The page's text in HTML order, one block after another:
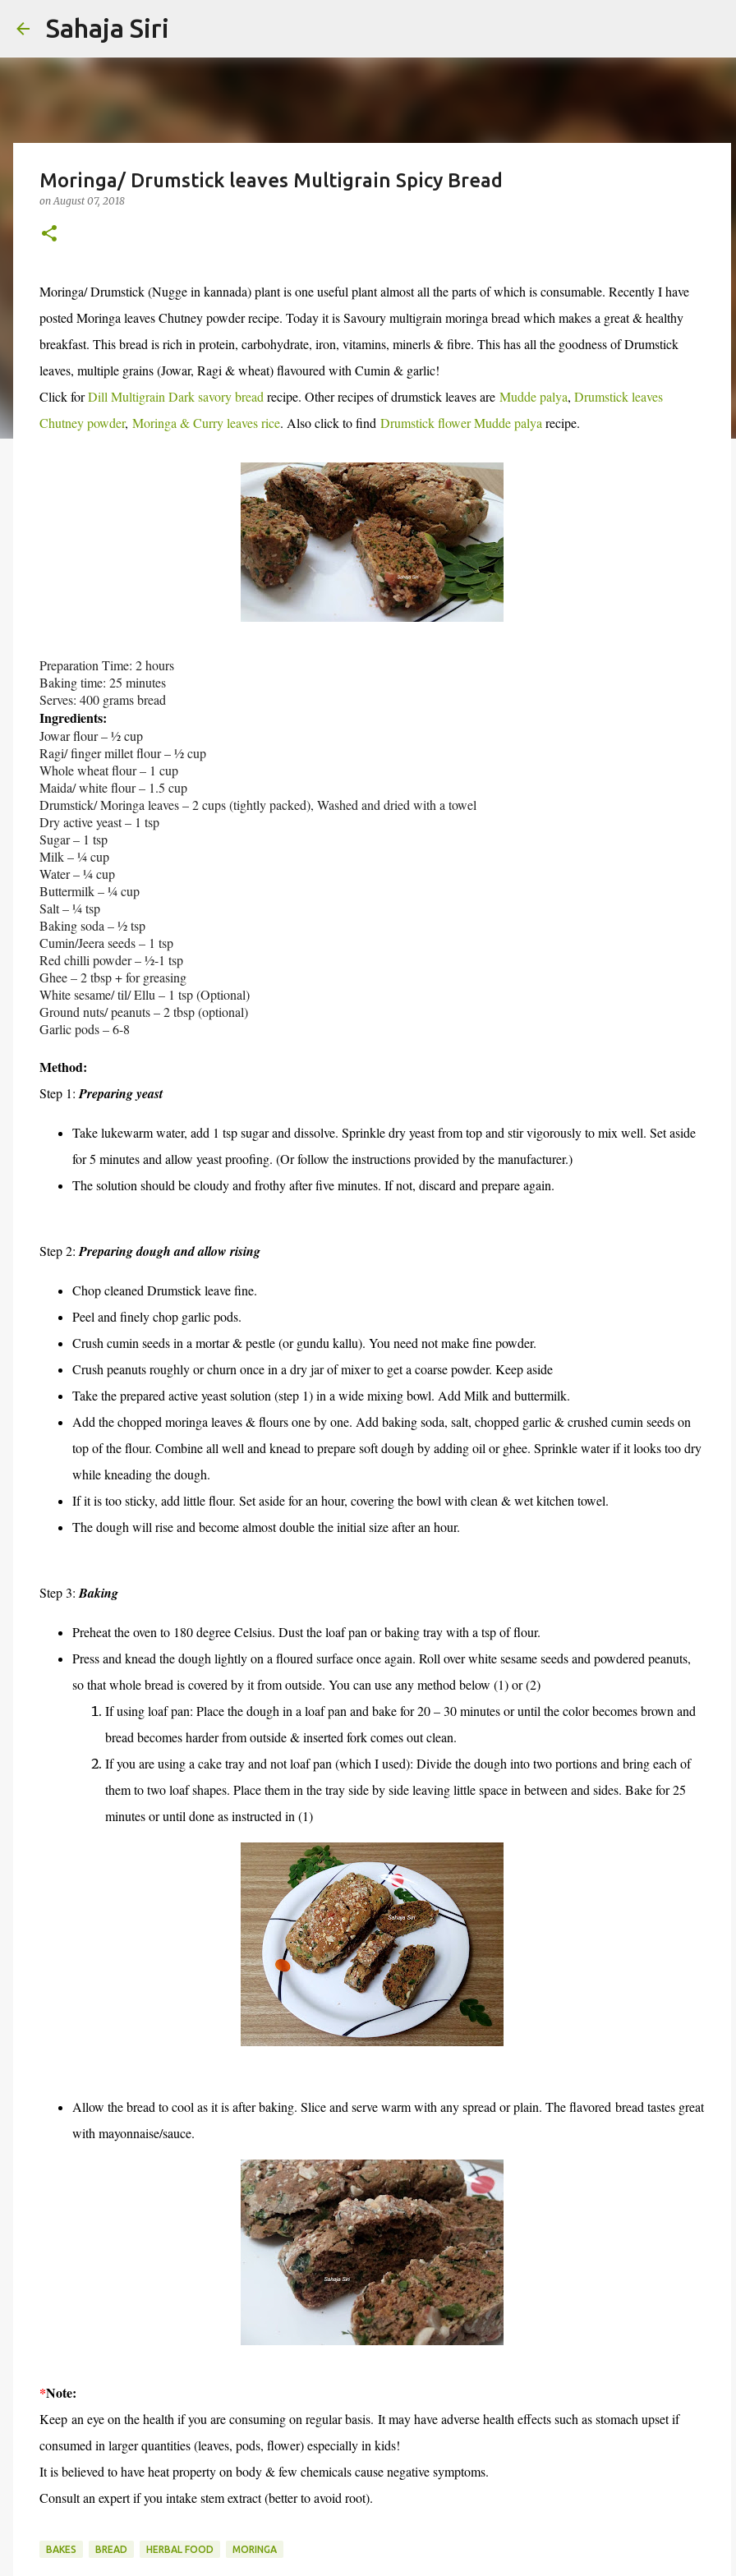
Sahaja Siri
Moringa/ Drumstick leaves Multigrain Spicy Bread
onAugust 07, 2018
Moringa/ Drumstick (Nugge in kannada) plant is one useful plant almost all the parts of which is consumable. Recently I have
posted Moringa leaves Chutney powder recipe. Today it is Savoury multigrain moringa bread which makes a great & healthy
breakfast. This bread is rich in protein, carbohydrate, iron, vitamins, minerls & fibre. This has all the goodness of Drumstick
leaves, multiple grains (Jowar, Ragi & wheat) flavoured with Cumin & garlic!
Click forDill Multigrain Dark savory bread recipe. Other recipes of drumstick leaves are Mudde palya, Drumstick leaves
Chutney powder, Moringa & Curry leaves rice. Also click to find Drumstick flower Mudde palya recipe.
Preparation Time: 2 hours
Baking time: 25 minutes
Serves: 400 grams bread
Ingredients:
Jowar flour – ½ cup
Ragi/ finger millet flour – ½ cup
Whole wheat flour – 1 cup
Maida/ white flour – 1.5 cup
Drumstick/ Moringa leaves – 2 cups (tightly packed), Washed and dried with a towel
Dry active yeast – 1 tsp
Sugar – 1 tsp
Milk – ¼ cup
Water – ¼ cup
Buttermilk – ¼ cup
Salt – ¼ tsp
Baking soda – ½ tsp
Cumin/Jeera seeds – 1 tsp
Red chilli powder – ½-1 tsp
Ghee – 2 tbsp + for greasing
White sesame/ til/ Ellu – 1 tsp (Optional)
Ground nuts/ peanuts – 2 tbsp (optional)
Garlic pods – 6-8
Method:
Step 1: Preparing yeast
Take lukewarm water, add 1 tsp sugar and dissolve. Sprinkle dry yeast from top and stir vigorously to mix well. Set aside
for 5 minutes and allow yeast proofing. (Or follow the instructions provided by the manufacturer.)
The solution should be cloudy and frothy after five minutes. If not, discard and prepare again.
Step 2: Preparing dough and allow rising
Chop cleaned Drumstick leave fine.
Peel and finely chop garlic pods.
Crush cumin seeds in a mortar & pestle (or gundu kallu). You need not make fine powder.
Crush peanuts roughly or churn once in a dry jar of mixer to get a coarse powder. Keep aside
Take the prepared active yeast solution (step 1) in a wide mixing bowl. Add Milk and buttermilk.
Add the chopped moringa leaves & flours one by one. Add baking soda, salt, chopped garlic & crushed cumin seeds on
top of the flour. Combine all well and knead to prepare soft dough by adding oil or ghee. Sprinkle water if it looks too dry
while kneading the dough.
If it is too sticky, add little flour. Set aside for an hour, covering the bowl with clean & wet kitchen towel.
The dough will rise and become almost double the initial size after an hour.
Step 3: Baking
Preheat the oven to 180 degree Celsius. Dust the loaf pan or baking tray with a tsp of flour.
Press and knead the dough lightly on a floured surface once again. Roll over white sesame seeds and powdered peanuts,
so that whole bread is covered by it from outside. You can use any method below (1) or (2)
If using loaf pan: Place the dough in a loaf pan and bake for 20 – 30 minutes or until the color becomes brown and
bread becomes harder from outside & inserted fork comes out clean.
If you are using a cake tray and not loaf pan (which I used): Divide the dough into two portions and bring each of
them to two loaf shapes. Place them in the tray side by side leaving little space in between and sides. Bake for 25
minutes or until done as instructed in (1)
Allow the bread to cool as it is after baking. Slice and serve warm with any spread or plain. The flavored bread tastes great
with mayonnaise/sauce.
*Note:
Keep an eye on the health if you are consuming on regular basis. It may have adverse health effects such as stomach upset if
consumed in larger quantities (leaves, pods, flower) especially in kids!
It is believed to have heat property on body & few chemicals cause negative symptoms.
Consult an expert if you intake stem extract (better to avoid root).
BAKES BREAD HERBAL FOOD MORINGA